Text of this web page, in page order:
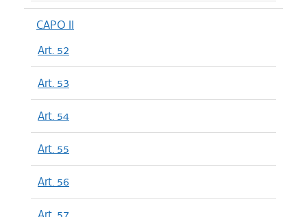
CAPO II
Art. 52
Art. 53
Art. 54
Art. 55
Art. 56